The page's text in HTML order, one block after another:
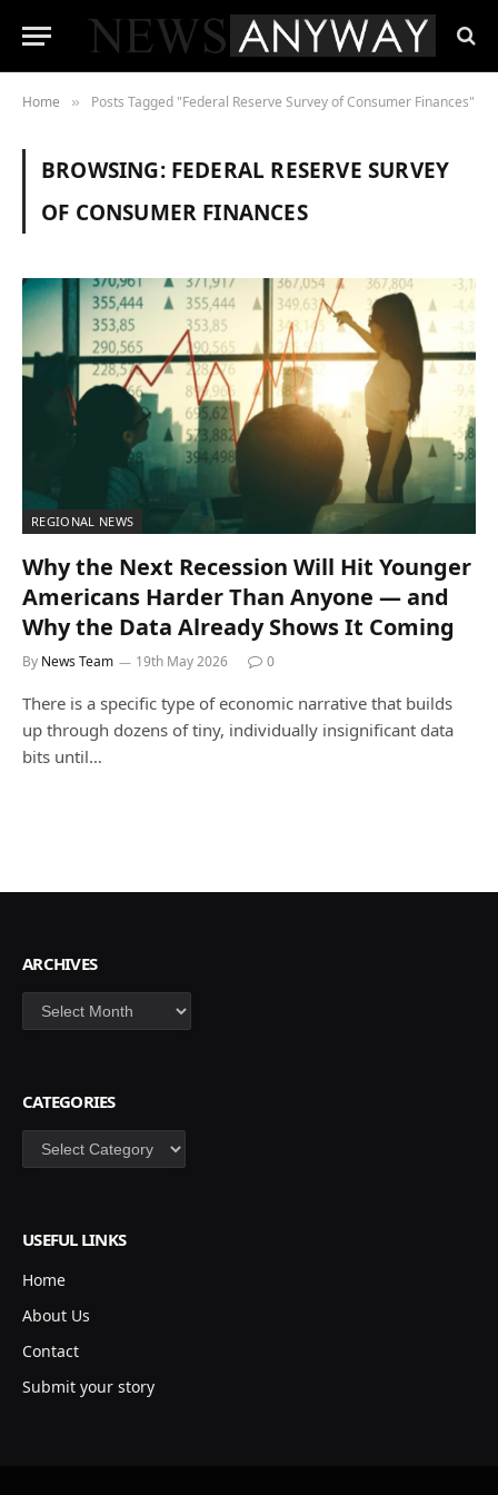
Home » Posts Tagged "Federal Reserve Survey of Consumer Finances"
BROWSING: FEDERAL RESERVE SURVEY
OF CONSUMER FINANCES
REGIONAL NEWS
Why the Next Recession Will Hit Younger
Americans Harder Than Anyone — and
Why the Data Already Shows It Coming
By News Team 19th May 2026 0
There is a specific type of economic narrative that builds
up through dozens of tiny, individually insignificant data
bits until…
ARCHIVES
Archives
CATEGORIES
Categories
USEFUL LINKS
Home
About Us
Contact
Submit your story